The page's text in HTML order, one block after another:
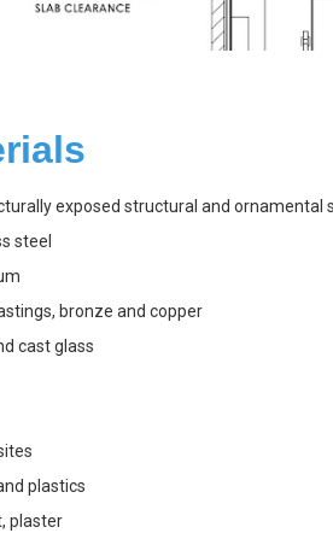
exposed structural and ornamental
steel
bronze and copper
cast glass
plastics
plaster